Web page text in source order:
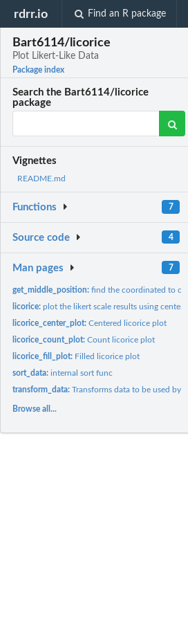
rdrr.io Find an R package
Bart6114/licorice
Plot Likert-Like Data
Package index
Search the Bart6114/licorice
package
Vignettes
README.md
Functions 7
Source code 4
Man pages 7
get_middle_position:find the coordinated to
licorice:plot the likert scale results using
licorice_center_plot:Centered licorice plot
licorice_count_plot:Count licorice plot
licorice_fill_plot: Filled licorice plot
sort_data:internal sort func
transform_data:Transforms data to be used by
Browse all...